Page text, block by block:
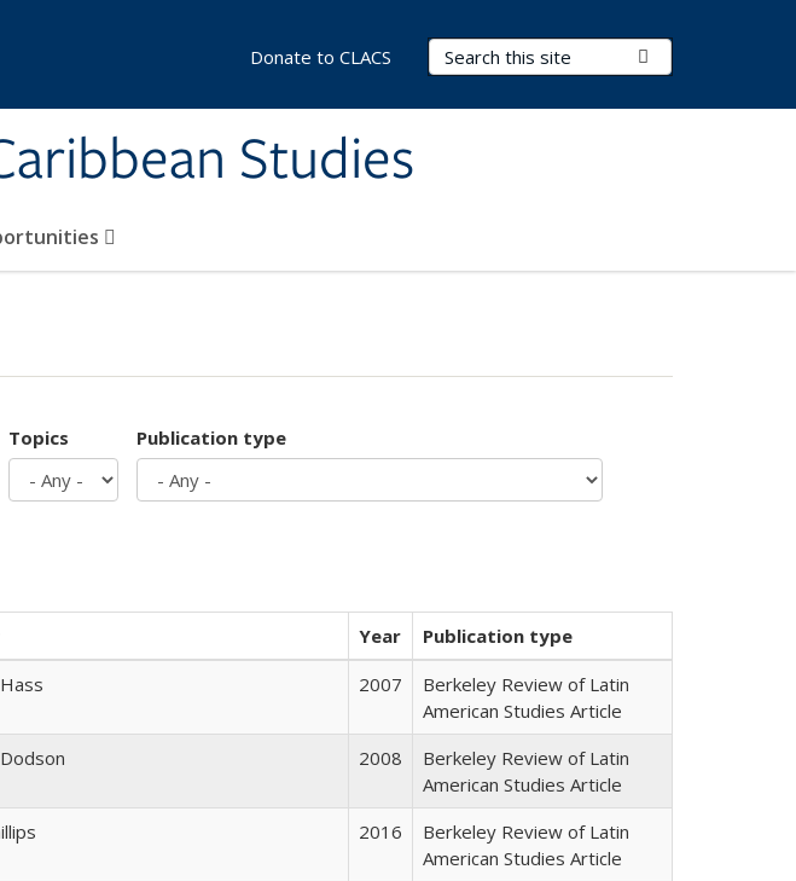
Studies
Search Terms
Donate to CLACS
Topics Publication type
Year
Publication type
2007
Berkeley Review of Latin
American Studies Article
2008
Berkeley Review of Latin
American Studies Article
2016
Berkeley Review of Latin
American Studies Article